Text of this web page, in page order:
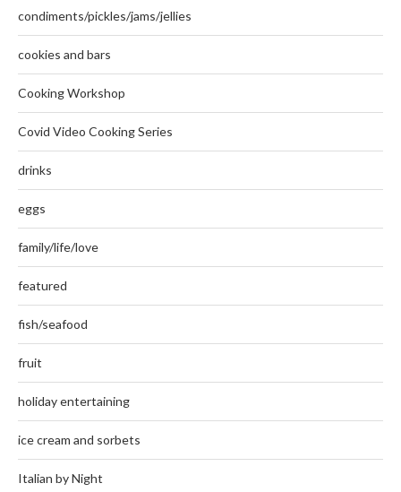
condiments/pickles/jams/jellies
cookies and bars
Cooking Workshop
Covid Video Cooking Series
drinks
eggs
family/life/love
featured
fish/seafood
fruit
holiday entertaining
ice cream and sorbets
Italian by Night